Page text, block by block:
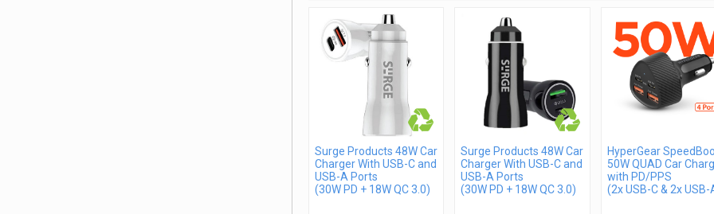
Surge Products 48W Car
Charger With USB-C and
USB-A Ports
(30W PD + 18W QC 3.0)
Surge Products 48W Car
Charger With USB-C and
USB-A Ports
(30W PD + 18W QC 3.0)
HyperGear
50W QUAD Car
with PD/PPS
(2x USB-C & 2x USB-